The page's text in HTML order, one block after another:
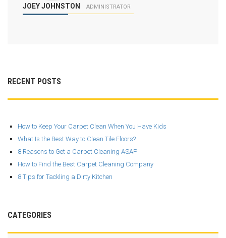
JOEY JOHNSTON ADMINISTRATOR
RECENT POSTS
How to Keep Your Carpet Clean When You Have Kids
What Is the Best Way to Clean Tile Floors?
8 Reasons to Get a Carpet Cleaning ASAP
How to Find the Best Carpet Cleaning Company
8 Tips for Tackling a Dirty Kitchen
CATEGORIES